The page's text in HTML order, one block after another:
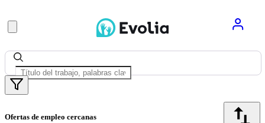
Ofertas de empleo cercanas